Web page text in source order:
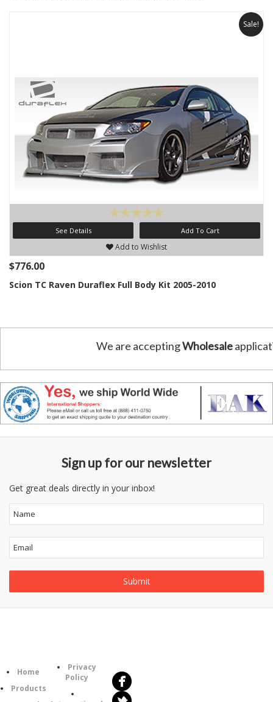
Sale!
See Details Add To Cart
Add to Wishlist
$776.00
Scion TC Raven Duraflex Full Body Kit 2005-2010
We are acceptingWholesale
Sign up for our newsletter
Get great deals directly in your inbox!
Home
Products
Privacy
Policy